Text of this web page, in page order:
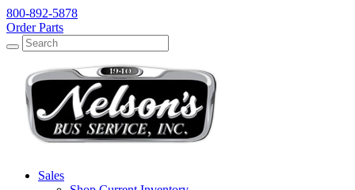
800-892-5878
Order Parts
Search
Search
Sales